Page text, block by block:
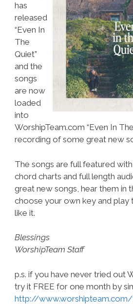
has
released
“Even In
The
Quiet”
and the
songs
are now
loaded
into
WorshipTeam.com “Even In
recording of some great new
The songs are full featured
chord charts and full length
great new songs, hear them in
choose your own key and play
like it.
Blessings
WorshipTeam Staff
p.s. if you have never tried out
try it FREE for one month by
http://